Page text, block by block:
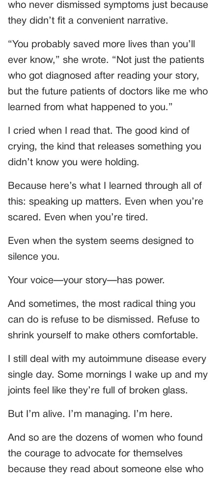
who never dismissed symptoms just because
they didn’t fit a convenient narrative.
“You probably saved more lives than you’ll
ever know,” she wrote. “Not just the patients
who got diagnosed after reading your story,
but the future patients of doctors like me who
learned from what happened to you.”
I cried when I read that. The good kind of
crying, the kind that releases something you
didn’t know you were holding.
Because here’s what I learned through all of
this: speaking up matters. Even when you’re
scared. Even when you’re tired.
Even when the system seems designed to
silence you.
Your voice—your story—has power.
And sometimes, the most radical thing you
can do is refuse to be dismissed. Refuse to
shrink yourself to make others comfortable.
I still deal with my autoimmune disease every
single day. Some mornings I wake up and my
joints feel like they’re full of broken glass.
But I’m alive. I’m managing. I’m here.
And so are the dozens of women who found
the courage to advocate for themselves
because they read about someone else who